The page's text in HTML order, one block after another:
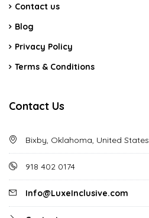
Contact us
Blog
Privacy Policy
Terms & Conditions
Contact Us
Bixby, Oklahoma, United States
918 402 0174
Info@LuxeInclusive.com